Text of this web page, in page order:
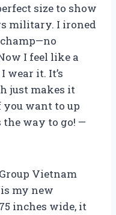
size to show
military. I ironed
I feel like a
wear it. It’s
just makes it
you want to up
way to go! —
Vietnam
my new
inches wide, it